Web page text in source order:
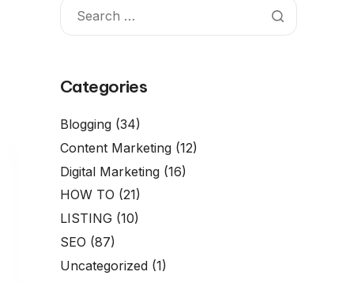
Categories
Blogging (34)
Content Marketing (12)
Digital Marketing (16)
HOW TO (21)
LISTING (10)
SEO (87)
Uncategorized (1)